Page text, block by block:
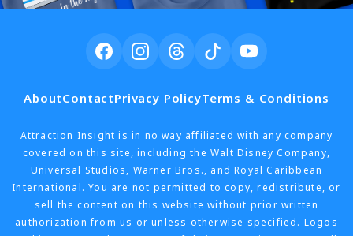
AboutContactPrivacy PolicyTerms & Conditions
Attraction Insight is in no way affiliated with any company
covered on this site, including the Walt Disney Company,
Universal Studios, Warner Bros., and Royal Caribbean
International. You are not permitted to copy, redistribute, or
sell the content on this website without prior written
authorization from us or unless otherwise specified. Logos